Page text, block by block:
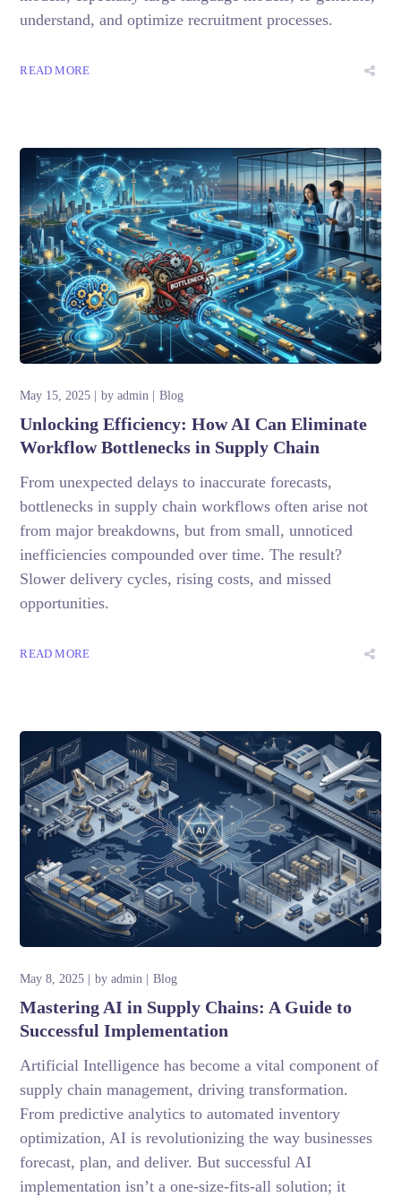
understand, and optimize recruitment processes.
READ MORE
May 15, 2025 byadmin Blog
Unlocking Efficiency: How AI Can Eliminate
Workflow Bottlenecks in Supply Chain
From unexpected delays to inaccurate forecasts,
bottlenecks in supply chain workflows often arise not
from major breakdowns, but from small, unnoticed
inefficiencies compounded over time. The result?
Slower delivery cycles, rising costs, and missed
opportunities.
READ MORE
May 8, 2025 byadmin Blog
Mastering AI in Supply Chains: A Guide to
Successful Implementation
Artificial Intelligence has become a vital component of
supply chain management, driving transformation.
From predictive analytics to automated inventory
optimization, AI is revolutionizing the way businesses
forecast, plan, and deliver. But successful AI
implementation isn’t a one-size-fits-all solution; it